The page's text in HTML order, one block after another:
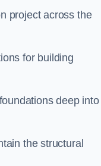
project across the
for building
deep into
the structural